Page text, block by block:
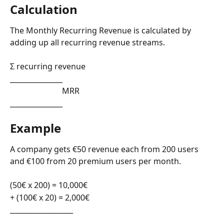
Calculation
The Monthly Recurring Revenue is calculated by
adding up all recurring revenue streams.
Σ recurring revenue
                          MRR
Example
A company gets €50 revenue each from 200 users
and €100 from 20 premium users per month.
(50€ x 200) = 10,000€
+ (100€ x 20) = 2,000€